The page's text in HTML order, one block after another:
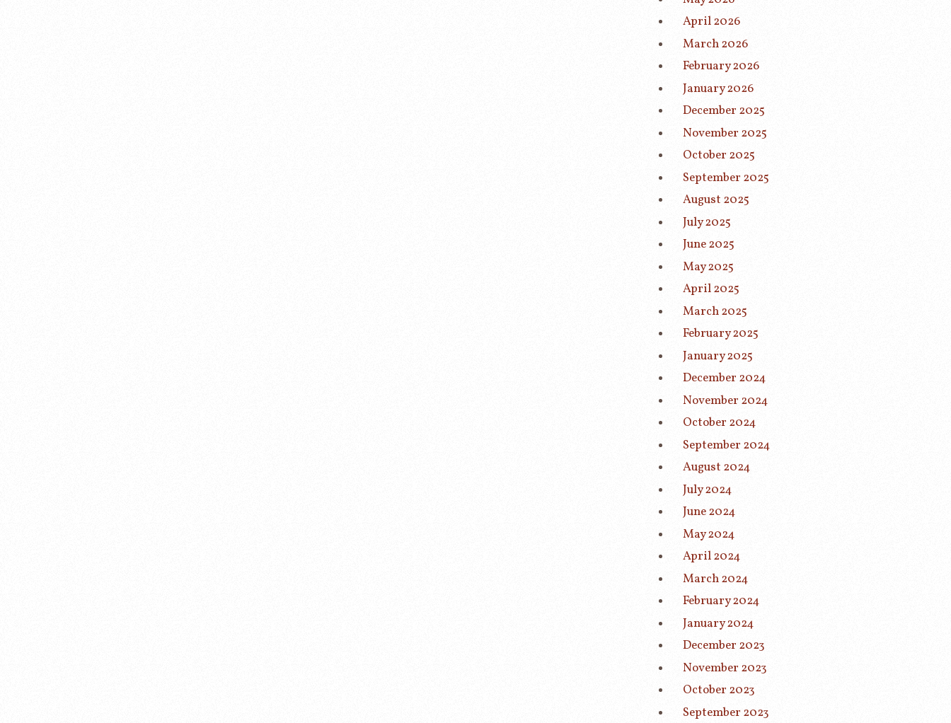
April 2026
March 2026
February 2026
January 2026
December 2025
November 2025
October 2025
September 2025
August 2025
July 2025
June 2025
May 2025
April 2025
March 2025
February 2025
January 2025
December 2024
November 2024
October 2024
September 2024
August 2024
July 2024
June 2024
May 2024
April 2024
March 2024
February 2024
January 2024
December 2023
November 2023
October 2023
September 2023